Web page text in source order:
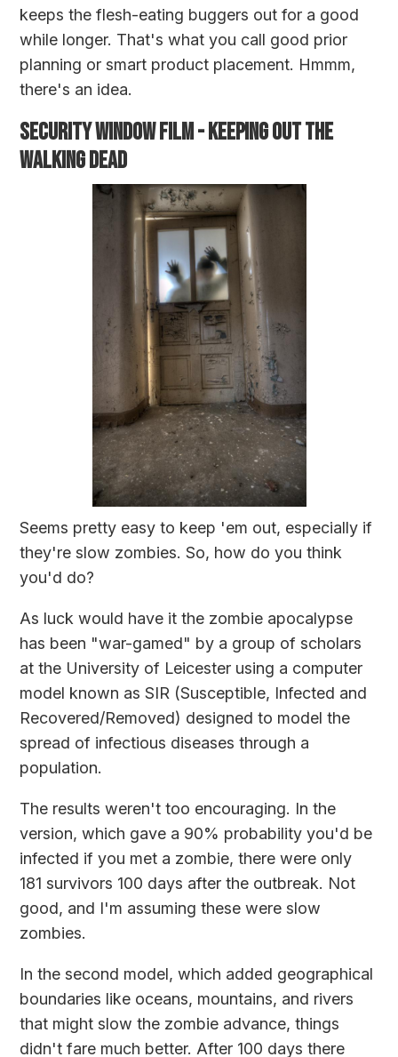
keeps the flesh-eating buggers out for a good
while longer. That's what you call good prior
planning or smart product placement. Hmmm,
there's an idea.
SECURITY WINDOW FILM - KEEPING OUT THE
WALKING DEAD
Seems pretty easy to keep 'em out, especially if
they're slow zombies. So, how do you think
you'd do?
As luck would have it the zombie apocalypse
has been "war-gamed" by a group of scholars
at the University of Leicester using a computer
model known as SIR (Susceptible, Infected and
Recovered/Removed) designed to model the
spread of infectious diseases through a
population.
The results weren't too encouraging. In the
version, which gave a 90% probability you'd be
infected if you met a zombie, there were only
181 survivors 100 days after the outbreak. Not
good, and I'm assuming these were slow
zombies.
In the second model, which added geographical
boundaries like oceans, mountains, and rivers
that might slow the zombie advance, things
didn't fare much better. After 100 days there